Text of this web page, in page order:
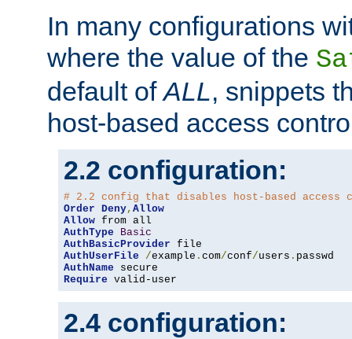
In many configurations
where the value of the
default ofALL, snippets
host-based access
2.2 configuration:
# 2.2 config that disables host-based access
Order Deny, Allow
Allow
AuthType
Basic
AuthBasicProvider
AuthUserFile
/example . com/conf/users .
AuthName
Require valid-user
2.4 configuration: